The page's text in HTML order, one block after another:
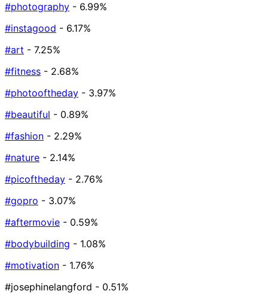
#photography - 6.99%
#instagood - 6.17%
#art - 7.25%
#fitness - 2.68%
#photooftheday - 3.97%
#beautiful - 0.89%
#fashion - 2.29%
#nature - 2.14%
#picoftheday - 2.76%
#gopro - 3.07%
#aftermovie - 0.59%
#bodybuilding - 1.08%
#motivation - 1.76%
#josephinelangford - 0.51%